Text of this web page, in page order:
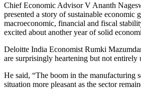
Chief Economic Advisor V Ananth
presented a story of sustainable economic
macroeconomic, financial and fiscal
excited about another year of solid
Deloitte India Economist Rumki
are surprisingly heartening but not entirely
He said, “The boom in the manufacturing
situation more pleasant as the sector